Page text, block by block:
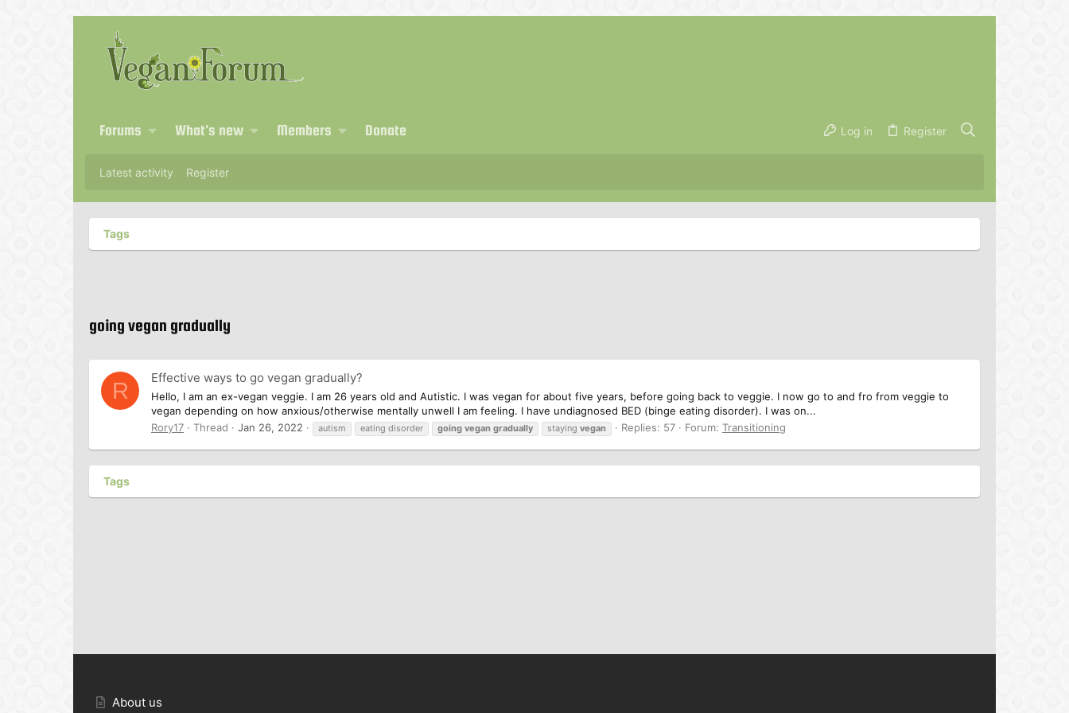
Forums What's new Members Donate Log in Register
Latest activity Register
Tags
going vegan gradually
R Effective ways to go vegan gradually?
Hello, I am an ex-vegan veggie. I am 26 years old and Autistic. I was vegan for about five years, before going back to veggie. I now go to and fro from veggie to
vegan depending on how anxious/otherwise mentally unwell I am feeling. I have undiagnosed BED (binge eating disorder). I was on...
Rory17
Thread Jan 26, 2022 autism eating disorder going vegan gradually staying vegan Replies: 57 Forum: Transitioning
Tags
About us